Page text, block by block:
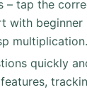
– tap the
with
multiplication.
quickly